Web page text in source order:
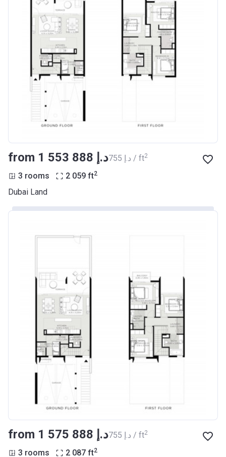
from ‍1 553 888 د.إ ‍755 د.إ / ft2
3 rooms 2 059 ft2
Dubai Land
from ‍1 575 888 د.إ ‍755 د.إ / ft2
3 rooms 2 087 ft2